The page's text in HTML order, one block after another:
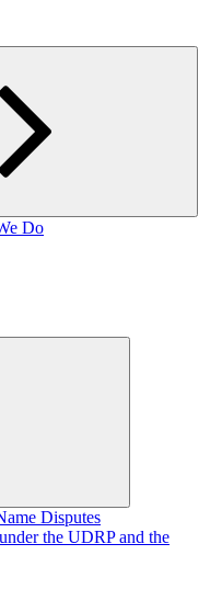
Expand
child
Do
Disputes
the UDRP and the